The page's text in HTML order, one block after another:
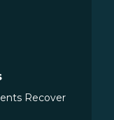
Recover